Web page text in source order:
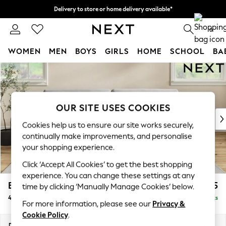
Skip to Main Content
Delivery to store or home delivery available*
Split the cost with pay in 3. Find out more 0
WOMEN MEN BOYS GIRLS HOME SCHOOL
For You
WOMEN
New In & Trending
New: This Week
Top Picks
Trending on Social
Polka Dots
Summer Textures
Blues & Chambrays
Chocolate Brown
Linen Collection
Summer Whites
Erin Buttoned Back Deep Relaxed Sit £1,675
4 Seater Large Sofa Delivered in 8 Weeks
OUR SITE USES COOKIES
Cookies help us to ensure our site works securely,
continually make improvements, and personalise
your shopping experience.
Click ‘Accept All Cookies’ to get the best shopping
experience. You can change these settings at any
time by clicking ‘Manually Manage Cookies’ below.
For more information, please see our Privacy &
Cookie Policy.